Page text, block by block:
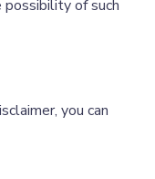
possibility of such
you can